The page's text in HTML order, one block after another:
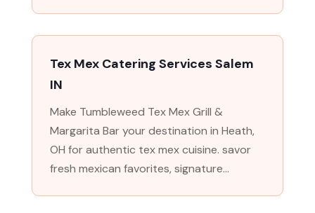
Tex Mex Catering Services Salem
IN
Make Tumbleweed Tex Mex Grill &
Margarita Bar your destination in Heath,
OH for authentic tex mex cuisine. savor
fresh mexican favorites, signature...